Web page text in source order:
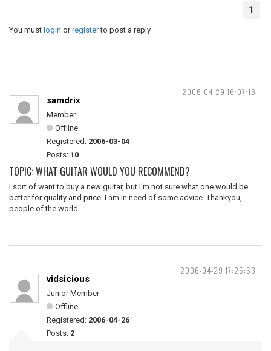
1
You must login orregisterto post a reply
2006-04-29 16:07:16
samdrix
Member
Offline
Registered: 2006-03-04
Posts: 10
TOPIC: WHAT GUITAR WOULD YOU RECOMMEND?
I sort of want to buy a new guitar, but I'm not sure what one would be
better for quality and price. I am in need of some advice. Thankyou,
people of the world.
2006-04-29 17:25:53
vidsicious
Junior Member
Offline
Registered: 2006-04-26
Posts: 2